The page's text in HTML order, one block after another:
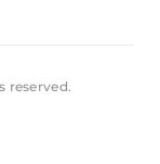
reserved.